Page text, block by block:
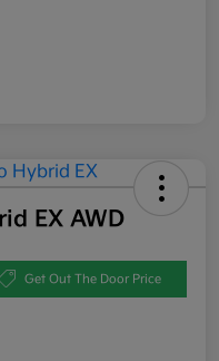
EX AWD
Get Out The Door Price